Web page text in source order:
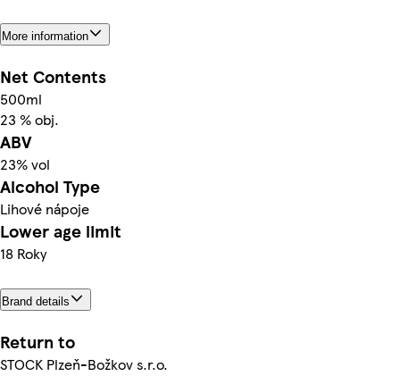
More information
Net Contents
500ml
23 % obj.
ABV
23% vol
Alcohol Type
Lihové nápoje
Lower age limit
18 Roky
Brand details
Return to
STOCK Plzeň-Božkov s.r.o.